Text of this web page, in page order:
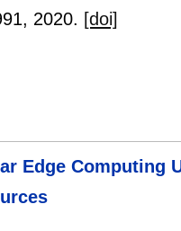
, 2020. [doi]
Edge Computing